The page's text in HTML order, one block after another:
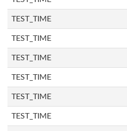
TEST_TIME
TEST_TIME
TEST_TIME
TEST_TIME
TEST_TIME
TEST_TIME